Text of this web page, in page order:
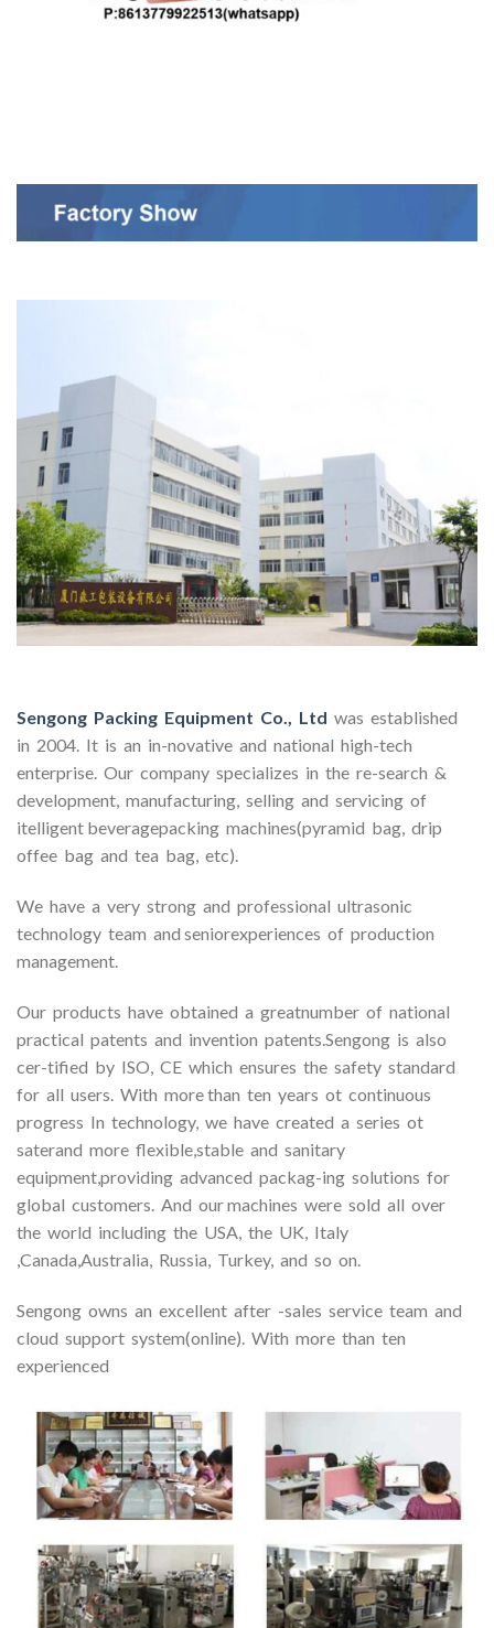
Sengong Packing Equipment Co., Ltd was established
in 2004. It is an in-novative and national high-tech
enterprise. Our company specializes in the re-search &
development, manufacturing, selling and servicing of
itelligent beveragepacking machines(pyramid bag, drip
offee bag and tea bag, etc).
We have a very strong and professional ultrasonic
technology team and seniorexperiences of production
management.
Our products have obtained a greatnumber of national
practical patents and invention patents.Sengong is also
cer-tified by ISO, CE which ensures the safety standard
for all users. With more than ten years ot continuous
progress In technology, we have created a series ot
saterand more flexible,stable and sanitary
equipment,providing advanced packag-ing solutions for
global customers. And our machines were sold all over
the world including the USA, the UK, Italy
,Canada,Australia, Russia, Turkey, and so on.
Sengong owns an excellent after -sales service team and
cloud support system(online). With more than ten
experienced